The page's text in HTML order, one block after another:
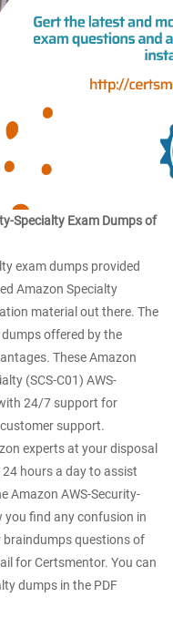
Specialty Exam Dumps of
exam dumps provided
Amazon Specialty
material out there. The
offered by the
These Amazon
(SCS-C01) AWS-
24/7 support for
support.
experts at your disposal
hours a day to assist
Amazon AWS-Security-
you find any confusion in
braindumps questions of
for Certsmentor. You can
dumps in the PDF